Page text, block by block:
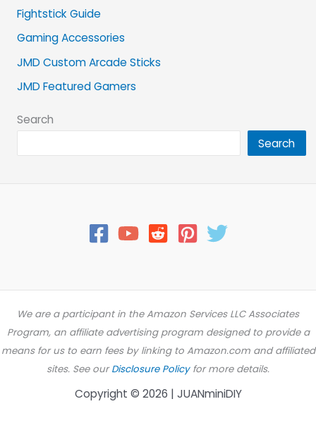
Fightstick Guide
Gaming Accessories
JMD Custom Arcade Sticks
JMD Featured Gamers
Search
Search
We are a participant in the Amazon Services LLC Associates
Program, an affiliate advertising program designed to provide a
means for us to earn fees by linking to Amazon.com and affiliated
sites. See ourDisclosure Policyfor more details.
Copyright © 2026 | JUANminiDIY